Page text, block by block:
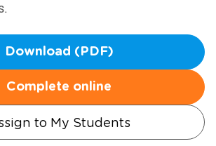
Download (PDF)
Complete online
to My Students